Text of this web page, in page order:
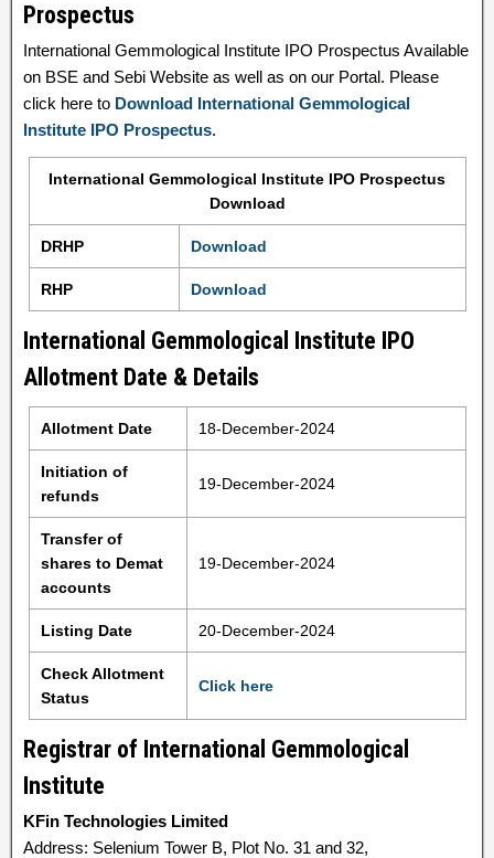
Prospectus
International Gemmological Institute IPO Prospectus Available
on BSE and Sebi Website as well as on our Portal. Please
click here to Download International Gemmological
Institute IPO Prospectus.
International Gemmological Institute IPO Prospectus
Download
DRHP Download
RHP Download
International Gemmological Institute IPO
Allotment Date & Details
Allotment Date 18-December-2024
Initiation of
refunds
19-December-2024
Transfer of
shares to Demat
accounts
19-December-2024
Listing Date 20-December-2024
Check Allotment
Status
Click here
Registrar of International Gemmological
Institute
KFin Technologies Limited
Address: Selenium Tower B, Plot No. 31 and 32,